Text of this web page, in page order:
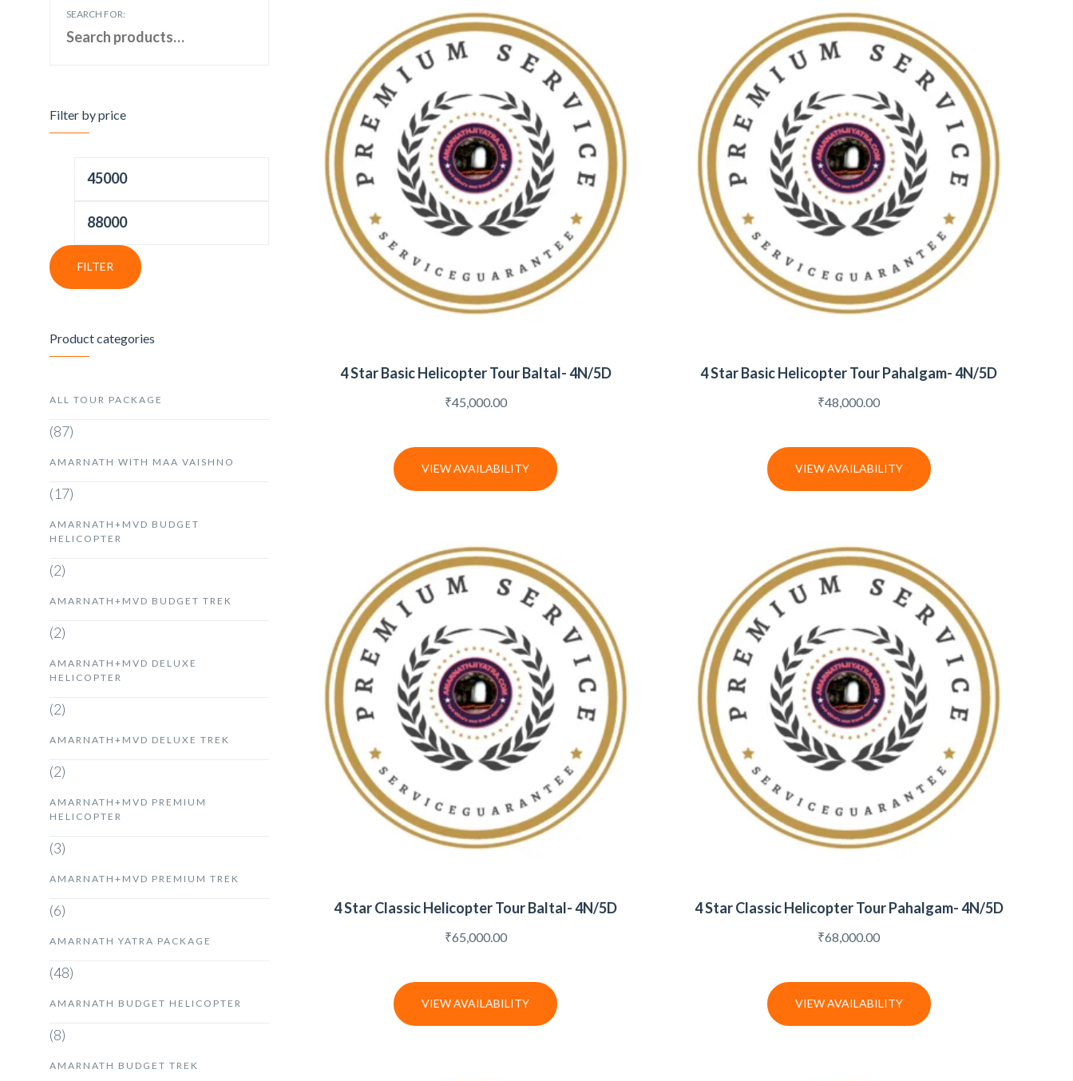
SEARCH FOR:
Filter by price
FILTER
Product categories
ALL TOUR PACKAGE
(87)
AMARNATH WITH MAA VAISHNO
(17)
AMARNATH+MVD BUDGET
HELICOPTER
(2)
AMARNATH+MVD BUDGET TREK
(2)
AMARNATH+MVD DELUXE
HELICOPTER
(2)
AMARNATH+MVD DELUXE TREK
(2)
AMARNATH+MVD PREMIUM
HELICOPTER
(3)
AMARNATH+MVD PREMIUM TREK
(6)
AMARNATH YATRA PACKAGE
(48)
AMARNATH BUDGET HELICOPTER
(8)
AMARNATH BUDGET TREK
4 Star Basic Helicopter Tour Baltal- 4N/5D
₹45,000.00
VIEW AVAILABILITY
4 Star Basic Helicopter Tour Pahalgam- 4N/5D
₹48,000.00
VIEW AVAILABILITY
4 Star Classic Helicopter Tour Baltal- 4N/5D
₹65,000.00
VIEW AVAILABILITY
4 Star Classic Helicopter Tour Pahalgam- 4N/5D
₹68,000.00
VIEW AVAILABILITY